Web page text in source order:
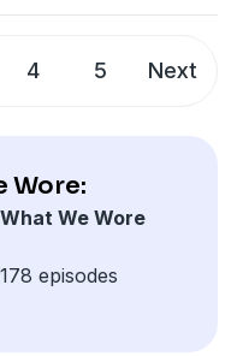
4 5 Next
Wore:
We Wore
episodes